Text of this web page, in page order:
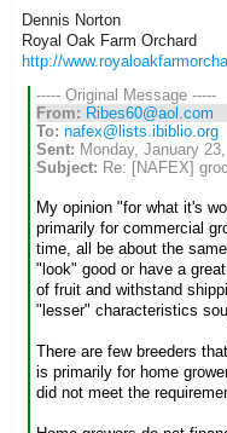
Dennis Norton
Royal Oak Farm Orchard
http://
----- Original Message -----
From: Ribes60@aol.com
To: nafex@lists.ibiblio.org
Sent: Monday, January
Subject: Re: [NAFEX]
My opinion "for what it's
primarily for commercial
time, all be about the
"look" good or have a
of fruit and withstand
"lesser" characteristics
There are few breeders
is primarily for home
did not meet the